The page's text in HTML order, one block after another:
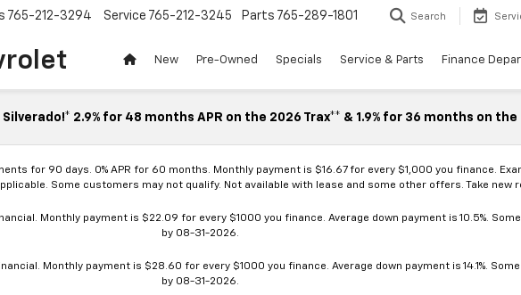
765-212-3294 Service 765-212-3245 Parts 765-289-1801 Search
New Pre-Owned Specials Service & Parts Finance
2.9% for 48 months APR on the 2026 Trax** & 1.9% for 36 months on the
for 90 days. 0% APR for 60 months. Monthly payment is $16.67 for every $1,000 you finance.
Some customers may not qualify. Not available with lease and some other offers. Take new
Monthly payment is $22.09 for every $1000 you finance. Average down payment is 10.5%.
by 08-31-2026.
Monthly payment is $28.60 for every $1000 you finance. Average down payment is 14.1%.
by 08-31-2026.